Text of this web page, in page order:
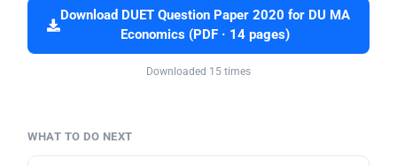
Download DUET Question Paper 2020 for DU MA
Economics (PDF · 14 pages)
Downloaded 15 times
WHAT TO DO NEXT